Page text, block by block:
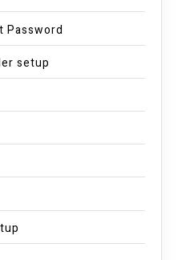
Password
setup